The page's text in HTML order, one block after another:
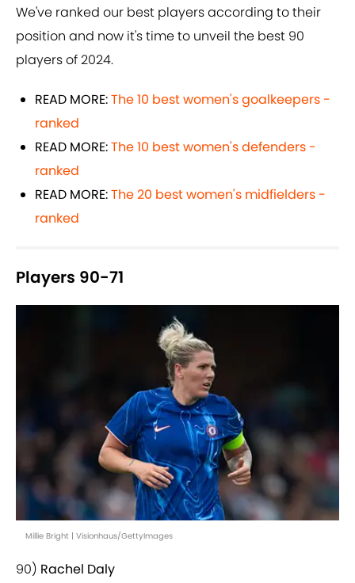
We've ranked our best players according to their
position and now it's time to unveil the best 90
players of 2024.
READ MORE:The 10 best women's goalkeepers -
ranked
READ MORE:The 10 best women's defenders -
ranked
READ MORE:The 20 best women's midfielders -
ranked
Players 90-71
Millie Bright | Visionhaus/GettyImages
90) Rachel Daly